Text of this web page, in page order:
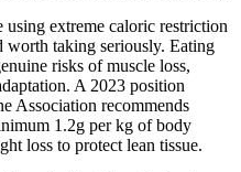
using extreme caloric restriction
worth taking seriously. Eating
risks of muscle loss,
A 2023 position
Association recommends
1.2g per kg of body
loss to protect lean tissue.